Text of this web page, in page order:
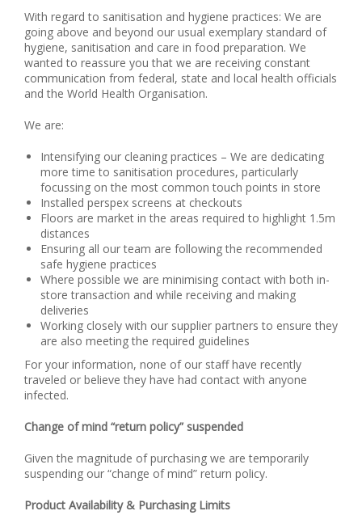
With regard to sanitisation and hygiene practices: We are
going above and beyond our usual exemplary standard of
hygiene, sanitisation and care in food preparation. We
wanted to reassure you that we are receiving constant
communication from federal, state and local health officials
and the World Health Organisation.
We are:
Intensifying our cleaning practices – We are dedicating
more time to sanitisation procedures, particularly
focussing on the most common touch points in store
Installed perspex screens at checkouts
Floors are market in the areas required to highlight 1.5m
distances
Ensuring all our team are following the recommended
safe hygiene practices
Where possible we are minimising contact with both in-
store transaction and while receiving and making
deliveries
Working closely with our supplier partners to ensure they
are also meeting the required guidelines
For your information, none of our staff have recently
traveled or believe they have had contact with anyone
infected.
Change of mind “return policy” suspended
Given the magnitude of purchasing we are temporarily
suspending our “change of mind” return policy.
Product Availability & Purchasing Limits